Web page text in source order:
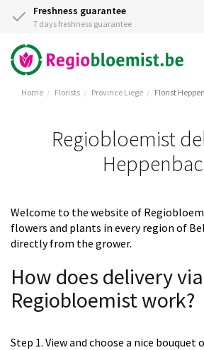
Freshness guarantee
7 days freshness guarantee
Home Florists Province Liege Florist
Regiobloemist
Welcome to the website of
flowers and plants in every region of
directly from the grower.
How does delivery via
Regiobloemist work?
Step 1. View and choose a nice bouquet